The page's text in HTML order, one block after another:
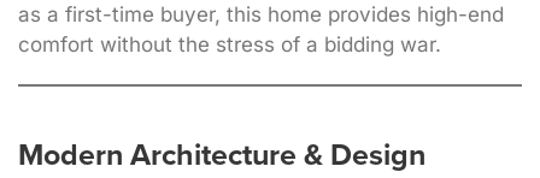
as a first-time buyer, this home provides high-end
comfort without the stress of a bidding war.
Modern Architecture & Design